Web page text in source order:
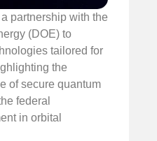
partnership with the
(DOE) to
tailored for
the
of secure quantum
federal
in orbital